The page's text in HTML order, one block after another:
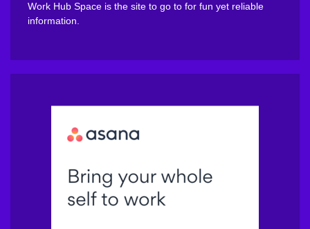
Work Hub Space is the site to go to for fun yet reliable
information.